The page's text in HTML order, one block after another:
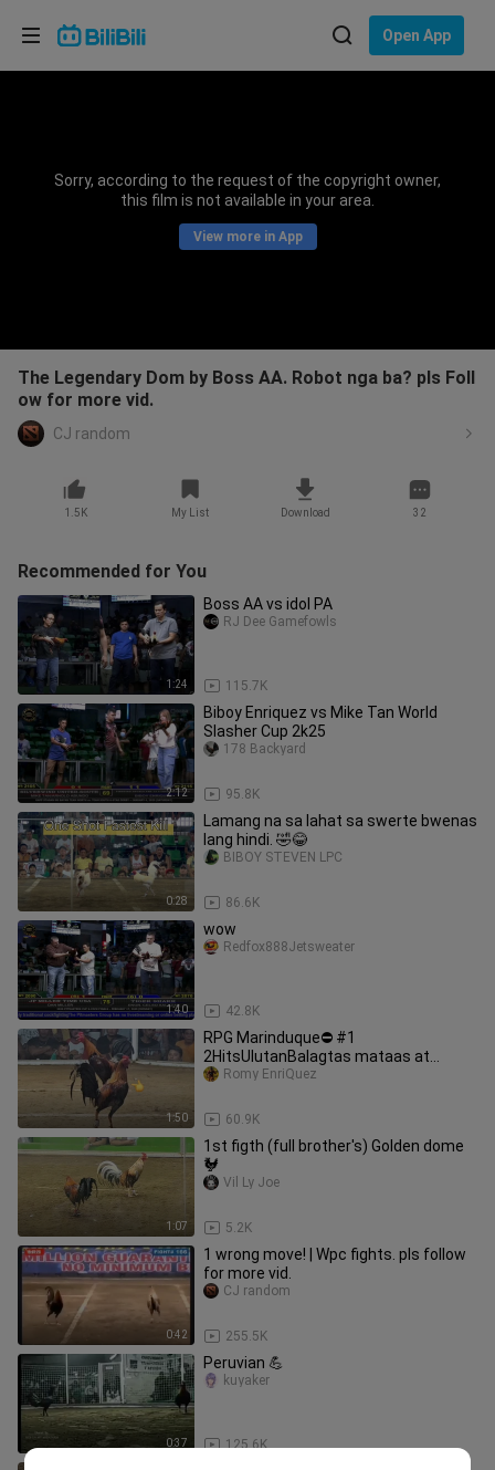
Open App
Sorry, according to the request of the copyright owner,
this film is not available in your area.
View more in App
The Legendary Dom by Boss AA. Robot nga ba? pls Foll
ow for more vid.
CJ random
1.5K My List Download 32
Recommended for You
1:24
Boss AA vs idol PA
115.7K
RJ Dee Gamefowls
2:12
Biboy Enriquez vs Mike Tan World
Slasher Cup 2k25
95.8K
178 Backyard
0:28
Lamang na sa lahat sa swerte bwenas
lang hindi. 🤣😂
86.6K
BIBOY STEVEN LPC
1:40
wow
42.8K
Redfox888Jetsweater
1:50
RPG Marinduque⛔️ #1
2HitsUlutanBalagtas mataas at
malaki kalaban NO PROBLEM..SIPAG
60.9K
Romy EnriQuez
1:07
1st figth (full brother's) Golden dome
🐓
5.2K
Vil Ly Joe
0:42
1 wrong move! | Wpc fights. pls follow
for more vid.
255.5K
CJ random
0:37
Peruvian 💪
125.6K
kuyaker
Choose your language